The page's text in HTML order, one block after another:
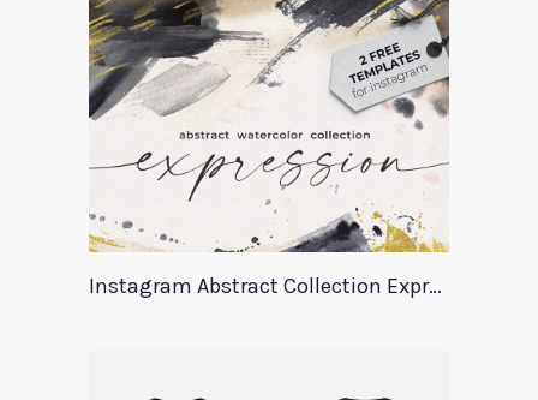
Instagram Abstract Collection Expression